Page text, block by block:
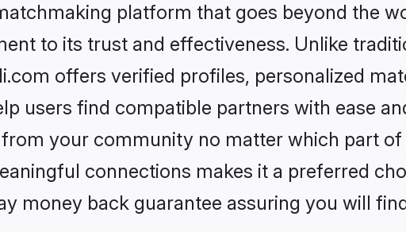
platform that goes beyond the
to its trust and effectiveness. Unlike
offers verified profiles, personalized
users find compatible partners with ease
your community no matter which part of
connections makes it a preferred
money back guarantee assuring you will